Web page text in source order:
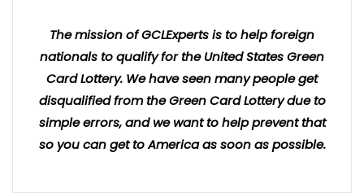
The mission of GCLExperts is to help foreign
nationals to qualify for the United States Green
Card Lottery. We have seen many people get
disqualified from the Green Card Lottery due to
simple errors, and we want to help prevent that
so you can get to America as soon as possible.